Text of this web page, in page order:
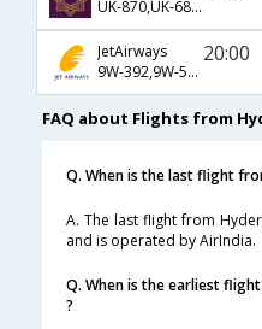
UK-870,UK-687,UK-811
JetAirways
9W-392,9W-501,9W-482
20:00
FAQ about Flights from
Q. When is the last flight
A. The last flight from
and is operated by AirIndia.
Q. When is the earliest
?